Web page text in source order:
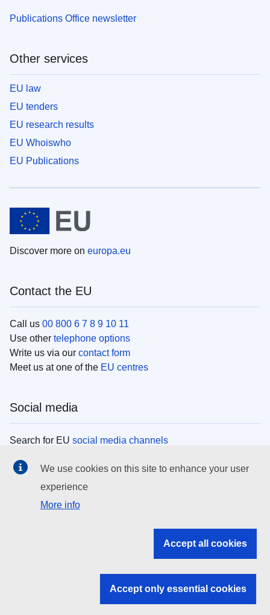
Publications Office newsletter
Other services
EU law
EU tenders
EU research results
EU Whoiswho
EU Publications
Discover more on europa.eu
Contact the EU
Call us 00 800 6 7 8 9 10 11
Use other telephone options
Write us via our contact form
Meet us at one of the EU centres
Social media
Search for EU social media channels
EU institutions
Search all EU institutions and bodies
EU institutions
We use cookies on this site to enhance your user
experience
More info
Accept all cookies
Accept only essential cookies